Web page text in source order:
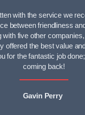
with the service we
between friendliness
with five other
offered the best value
for the fantastic job
coming back!
Gavin Perry